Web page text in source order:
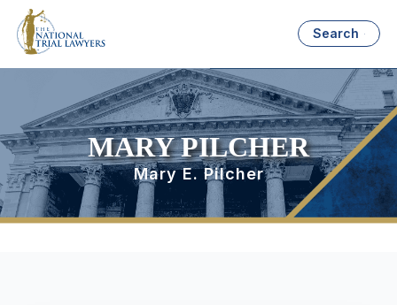
Search
MARY PILCHER
Mary E. Pilcher